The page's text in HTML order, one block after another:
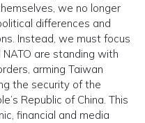
we no longer
differences and
Instead, we must focus
NATO are standing with
arming Taiwan
the security of the
Republic of China. This
financial and media